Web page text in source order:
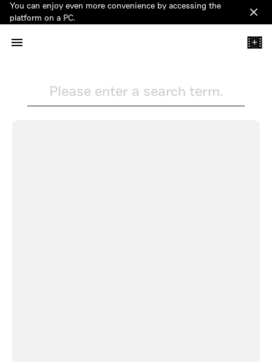
You can enjoy even more convenience by accessing the
platform on a PC.
+
Please enter a search term.